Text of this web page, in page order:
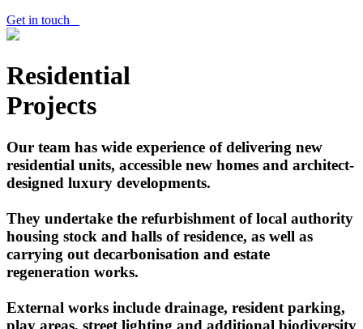
Get in touch
Residential
Projects
Our team has wide experience of delivering new
residential units, accessible new homes and architect-
designed luxury developments.
They undertake the refurbishment of local authority
housing stock and halls of residence, as well as
carrying out decarbonisation and estate
regeneration works.
External works include drainage, resident parking,
play areas, street lighting and additional biodiversity